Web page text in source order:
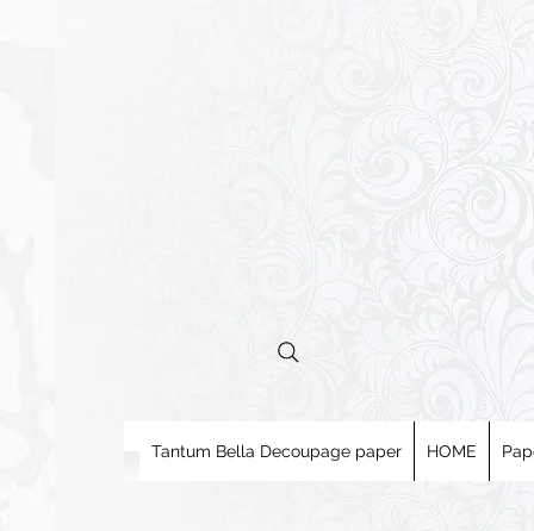
Tantum Bella Decoupage paper HOME